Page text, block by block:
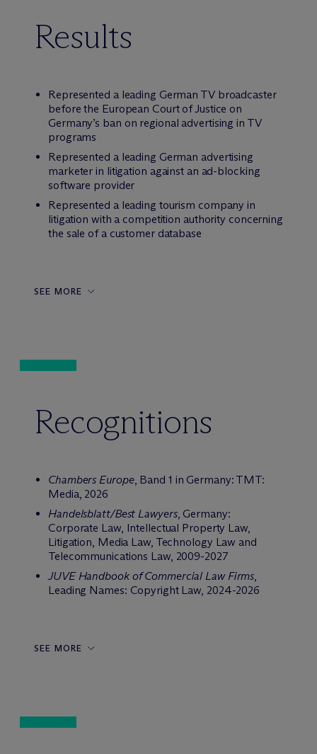
Results
Represented a leading German TV broadcaster
before the European Court of Justice on
Germany’s ban on regional advertising in TV
programs
Represented a leading German advertising
marketer in litigation against an ad-blocking
software provider
Represented a leading tourism company in
litigation with a competition authority concerning
the sale of a customer database
SEE MORE
Recognitions
Chambers Europe, Band 1 in Germany: TMT:
Media, 2026
Handelsblatt/Best Lawyers, Germany:
Corporate Law, Intellectual Property Law,
Litigation, Media Law, Technology Law and
Telecommunications Law, 2009-2027
JUVE Handbook of Commercial Law Firms,
Leading Names: Copyright Law, 2024-2026
SEE MORE